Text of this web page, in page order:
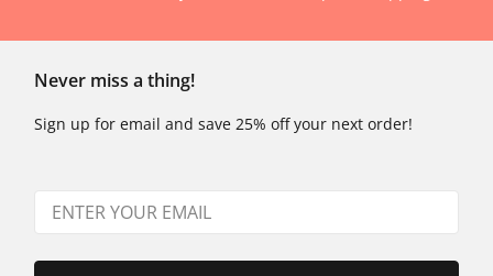
Never miss a thing!
Sign up for email and save 25% off your next order!